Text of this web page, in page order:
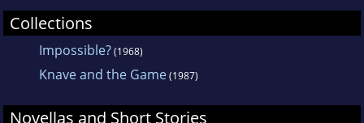
Collections
Impossible?(1968)
Knave and the Game(1987)
Novellas and Short Stories